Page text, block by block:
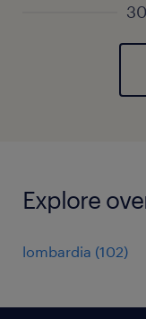
Explore
lombardia (102)